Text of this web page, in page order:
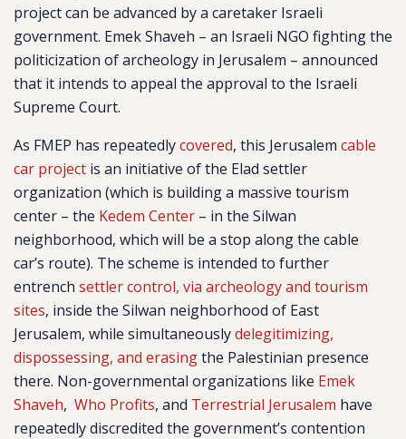
project can be advanced by a caretaker Israeli
government. Emek Shaveh – an Israeli NGO fighting the
politicization of archeology in Jerusalem – announced
that it intends to appeal the approval to the Israeli
Supreme Court.
As FMEP has repeatedlycovered, this Jerusalem cable
car project is an initiative of the Elad settler
organization (which is building a massive tourism
center – the Kedem Center – in the Silwan
neighborhood, which will be a stop along the cable
car’s route). The scheme is intended to further
entrench settler control, via archeology and tourism
sites, inside the Silwan neighborhood of East
Jerusalem, while simultaneouslydelegitimizing,
dispossessing, and erasingthe Palestinian presence
there. Non-governmental organizations like Emek
Shaveh, Who Profits, and Terrestrial Jerusalem have
repeatedly discredited the government’s contention